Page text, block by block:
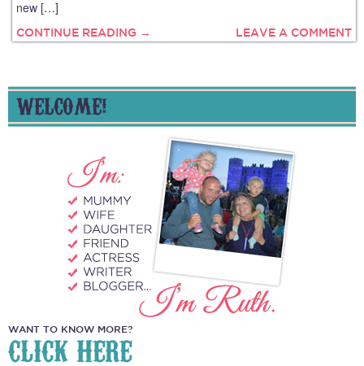
new […]
CONTINUE READING → LEAVE A COMMENT
WELCOME!
WANT TO KNOW MORE?
CLICK HERE